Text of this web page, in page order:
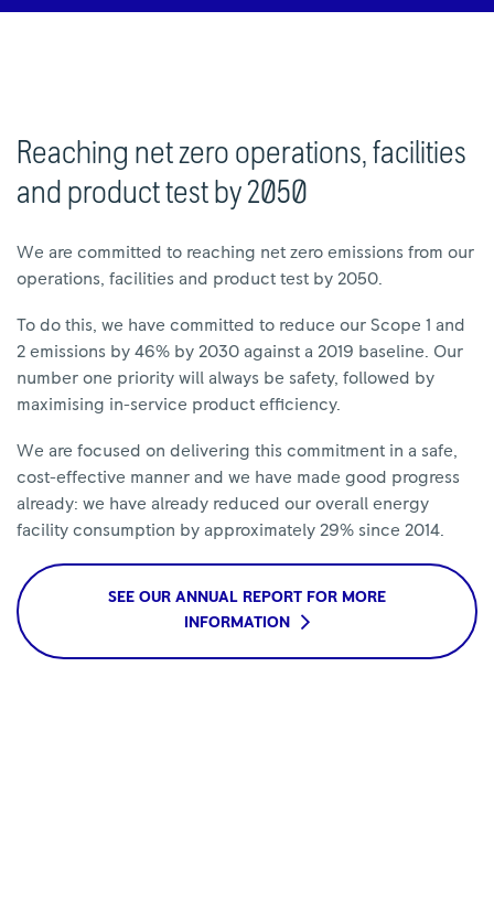
Reaching net zero operations, facilities
and product test by 2050
We are committed to reaching net zero emissions from our
operations, facilities and product test by 2050.
To do this, we have committed to reduce our Scope 1 and
2 emissions by 46% by 2030 against a 2019 baseline. Our
number one priority will always be safety, followed by
maximising in-service product efficiency.
We are focused on delivering this commitment in a safe,
cost-effective manner and we have made good progress
already: we have already reduced our overall energy
facility consumption by approximately 29% since 2014.
SEE OUR ANNUAL REPORT FOR MORE
INFORMATION